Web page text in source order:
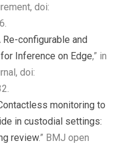
doi:
Re-configurable and
Inference on Edge,” in
doi:
monitoring to
in custodial settings:
review.” BMJ open